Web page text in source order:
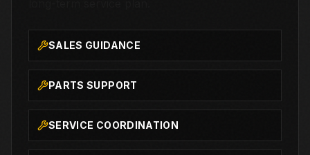
SALES GUIDANCE
PARTS SUPPORT
SERVICE COORDINATION